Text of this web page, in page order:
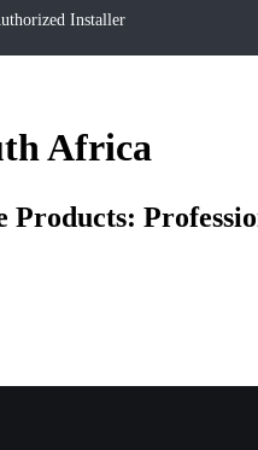
Installer
Africa